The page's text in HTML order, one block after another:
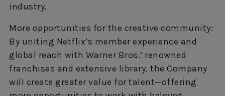
industry.
More opportunities for the creative community:
By uniting Netflix’s member experience and
global reach with Warner Bros.’ renowned
franchises and extensive library, the Company
will create greater value for talent—offering